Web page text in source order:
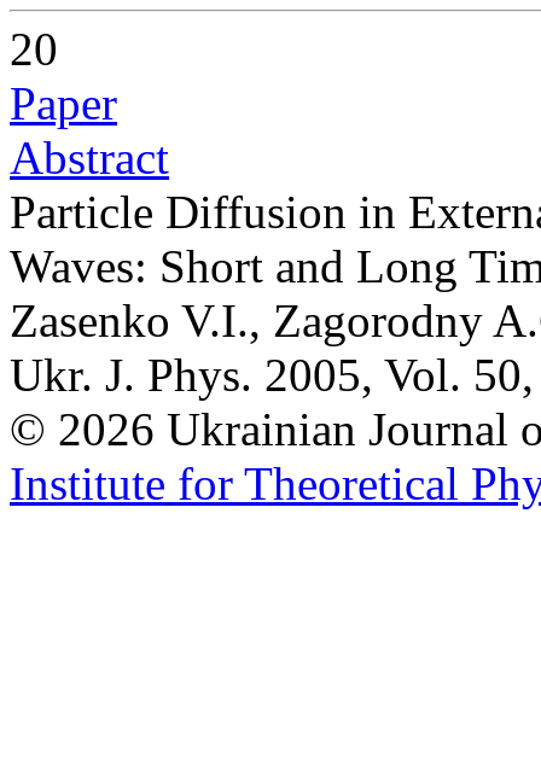
20
Paper
Abstract
Particle Diffusion in
Waves: Short and Long
Zasenko V.I., Zagorodny
Ukr. J. Phys. 2005, Vol.
© 2026 Ukrainian
Institute for Theoretical